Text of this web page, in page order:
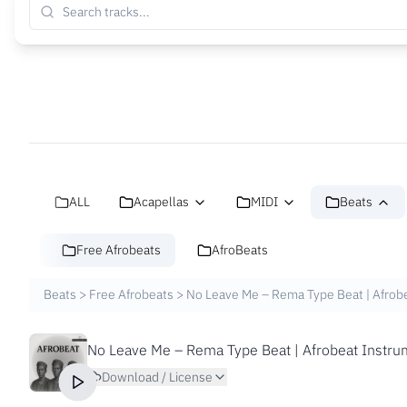
ALL Acapellas MIDI Beats
Free Afrobeats AfroBeats
Beats > Free Afrobeats > No Leave Me – Rema Type Beat |
No Leave Me – Rema Type Beat | Afrobeat
Download / License